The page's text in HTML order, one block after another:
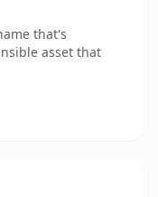
that's
asset that